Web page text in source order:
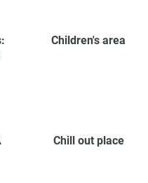
Children's area
Chill out place